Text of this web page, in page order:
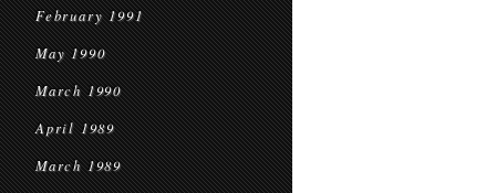
February 1991
May 1990
March 1990
April 1989
March 1989